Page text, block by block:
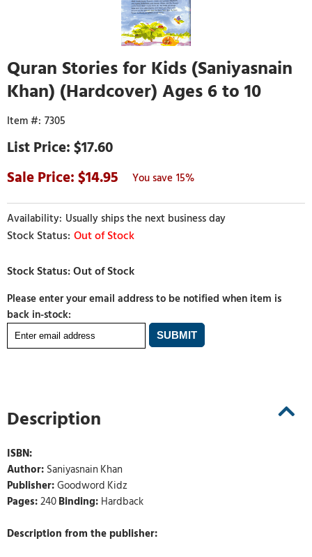
Quran Stories for Kids (Saniyasnain
Khan) (Hardcover) Ages 6 to 10
7305
$17.60
14.95
15%
Usually ships the next business day
Out of Stock
Please enter your email address to be notified when item is
back in-stock:
Description
ISBN:
Author: Saniyasnain Khan
Publisher:Goodword Kidz
Pages:240Binding: Hardback
Description from the publisher: